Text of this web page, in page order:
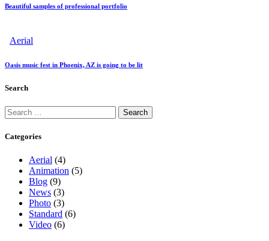
Beautiful samples of professional portfolio
Aerial
Oasis music fest in Phoenix, AZ is going to be lit
Search
Categories
Aerial (4)
Animation (5)
Blog (9)
News (3)
Photo (3)
Standard (6)
Video (6)